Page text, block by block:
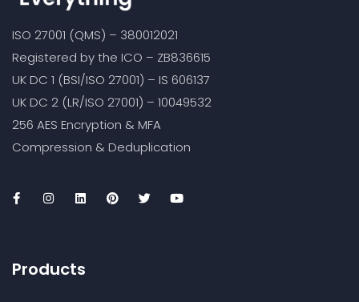
ISO 27001 (QMS) – 380012021
Registered by the ICO – ZB836615
UK DC 1 (BSI/ISO 27001) – IS 606137
UK DC 2 (LR/ISO 27001) – 10049532
256 AES Encryption & MFA
Compression & Deduplication
Products